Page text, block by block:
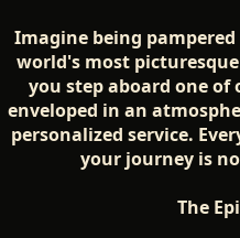
Imagine being
world's most
you step aboard one
enveloped in an
personalized service.
your journey is
The